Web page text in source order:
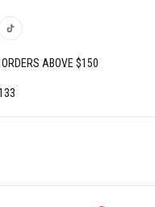
ABOVE $150